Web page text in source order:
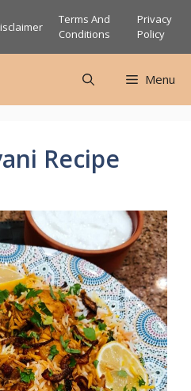
Terms And
Conditions
Privacy
Policy
Menu
Recipe